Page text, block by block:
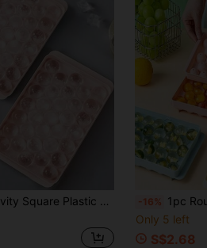
1pc 33-Cavity Square Plastic Tray, Cold-Resistant & Durable + Detachable Lid + Soft Bottom For Easy Removal. Can Be Used To Make Ice Cubes/Pudding/Chocolate/Baking/Complementary Food. Suitable For Home Kitchen, Bar, Club, Camping BBQ, Summer Party, Restaurant And Office To Quickly Make Ice Cubes For Iced Juice/Coffee/Beverages.
-16% 1pc Round Tray With Lid, Refrigerator
Only 5 left
S$2.68